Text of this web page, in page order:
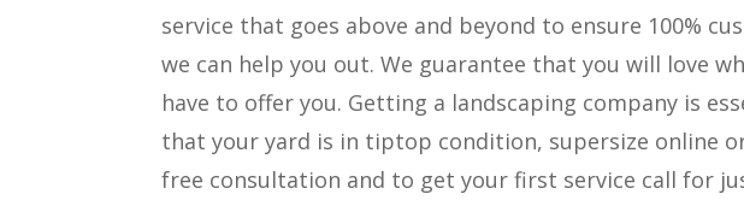
service that goes above and beyond to ensure 100%
we can help you out. We guarantee that you will love
have to offer you. Getting a landscaping company is
that your yard is in tiptop condition, supersize online
free consultation and to get your first service call for